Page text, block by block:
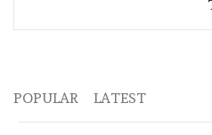
POPULAR LATEST